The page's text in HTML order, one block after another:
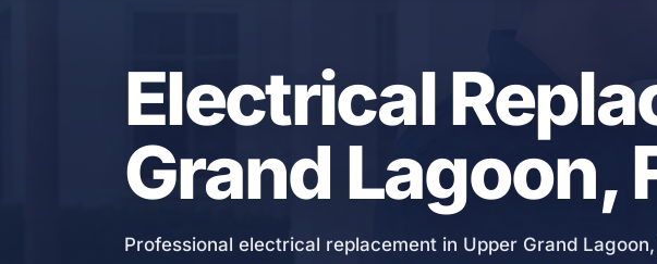
Electrical
Grand Lagoon,
Professional electrical replacement in Upper Grand